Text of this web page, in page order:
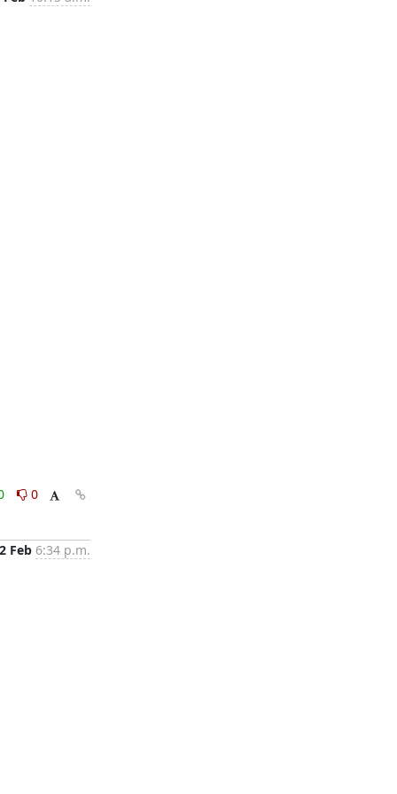
0
Feb 6:34 p.m.